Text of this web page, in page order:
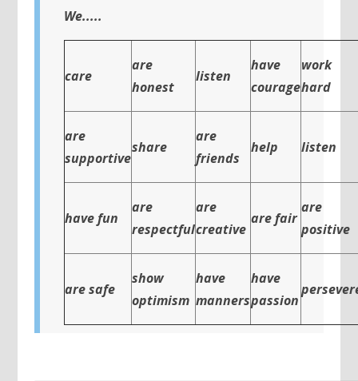
We.....
care
are
honest
listen
have
courage
work
hard
are
supportive
share
are
friends
help listen
have fun
are
respectful
are
creative
are fair
are
positive
are safe
show
optimism
have
manners
have
passion